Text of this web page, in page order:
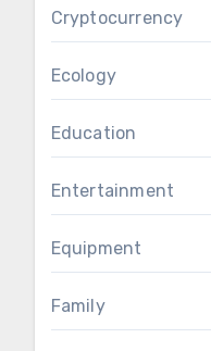
Cryptocurrency
Ecology
Education
Entertainment
Equipment
Family